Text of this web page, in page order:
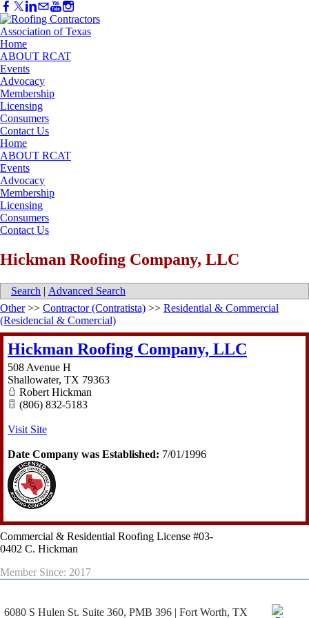
Home
ABOUT RCAT
Events
Advocacy
Membership
Licensing
Consumers
Contact Us
Home
ABOUT RCAT
Events
Advocacy
Membership
Licensing
Consumers
Contact Us
Hickman Roofing Company, LLC
Search | Advanced Search
Other>> Contractor (Contratista) >> Residential & Commercial
(Residencial & Comercial)
Hickman Roofing Company, LLC
508 Avenue H
Shallowater, TX 79363
Robert Hickman
(806) 832-5183
Visit Site
Date Company was Established: 7/01/1996
Commercial & Residential Roofing License #03-
0402 C. Hickman
Member Since: 2017
6080 S Hulen St. Suite 360, PMB 396 | Fort Worth, TX